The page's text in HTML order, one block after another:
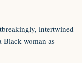
intertwined
Black woman as